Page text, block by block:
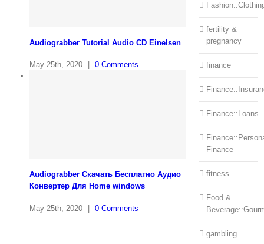
Audiograbber Tutorial Audio CD Einelsen
May 25th, 2020 0 Comments
Audiograbber Скачать Бесплатно Аудио
Конвертер Для Home windows
May 25th, 2020 | 0 Comments
fertility &
pregnancy
finance
Finance::Loans
Finance
fitness
Food &
gambling